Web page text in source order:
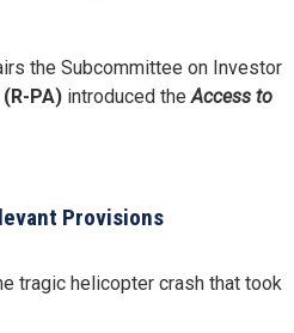
the Subcommittee on Investor
PA) introduced the Access to
Provisions
tragic helicopter crash that took